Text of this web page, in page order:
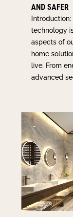
AND SAFER
technology
aspects of
home
live. From
advanced